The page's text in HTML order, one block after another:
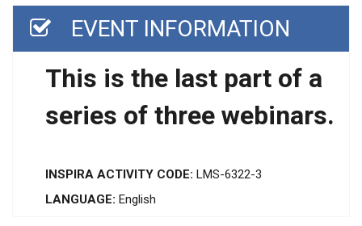
EVENT INFORMATION
This is the last part of a
series of three webinars.
INSPIRA ACTIVITY CODE: LMS-6322-3
LANGUAGE: English